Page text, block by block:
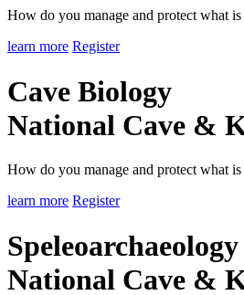
How do you manage and protect what
learn more Register
Cave Biology
National Cave &
How do you manage and protect what
learn more Register
Speleoarchaeology
National Cave &